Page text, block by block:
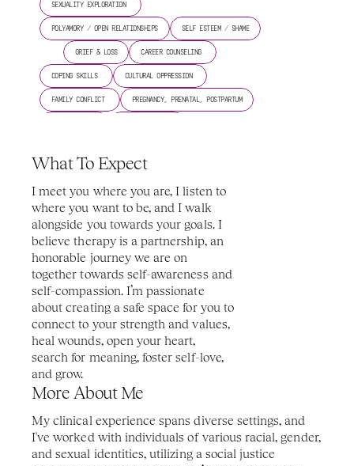
SEXUALITY EXPLORATION
POLYAMORY / OPEN RELATIONSHIPS SELF ESTEEM / SHAME
GRIEF & LOSS CAREER COUNSELING
COPING SKILLS CULTURAL OPPRESSION
FAMILY CONFLICT PREGNANCY, PRENATAL, POSTPARTUM
What To Expect
I meet you where you are, I listen to
where you want to be, and I walk
alongside you towards your goals. I
believe therapy is a partnership, an
honorable journey we are on
together towards self-awareness and
self-compassion. I’m passionate
about creating a safe space for you to
connect to your strength and values,
heal wounds, open your heart,
search for meaning, foster self-love,
and grow.
More About Me
My clinical experience spans diverse settings, and
I've worked with individuals of various racial, gender,
and sexual identities, utilizing a social justice